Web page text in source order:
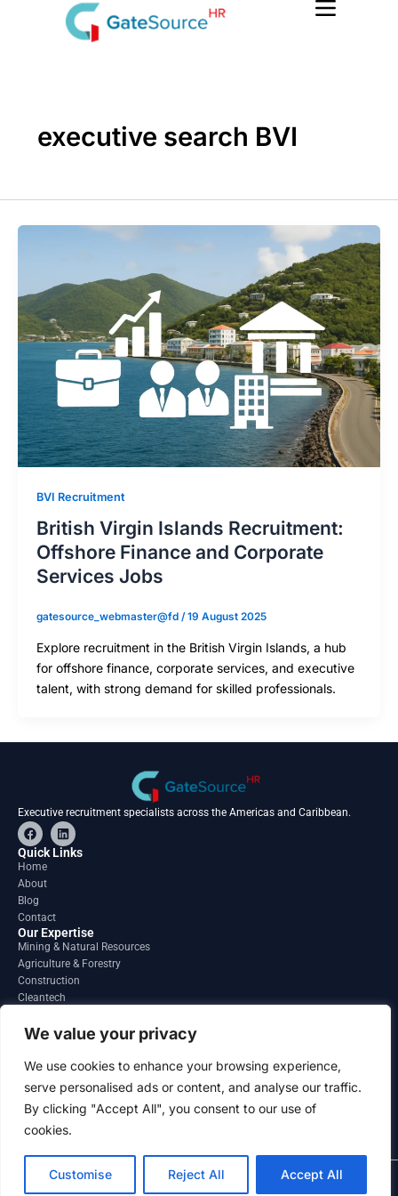
We value your privacy
We use cookies to enhance your browsing experience,
serve personalised ads or content, and analyse our traffic.
By clicking "Accept All", you consent to our use of
cookies.
Customise Reject All Accept All
executive search BVI
BVI Recruitment
British Virgin Islands Recruitment:
Offshore Finance and Corporate
Services Jobs
gatesource_webmaster@fd /19 August 2025
Explore recruitment in the British Virgin Islands, a hub
for offshore finance, corporate services, and executive
talent, with strong demand for skilled professionals.
Executive recruitment specialists across the Americas and Caribbean.
F
a
c
e
o
o
k
L
i
n
Quick Links
Home
About
Blog
Contact
Our Expertise
Mining & Natural Resources
Agriculture & Forestry
Construction
Cleantech
Regions
South America
North America
Contact
info@gatesourcehr.com
United States
2026 GateSource HR Limited . All right reserved.